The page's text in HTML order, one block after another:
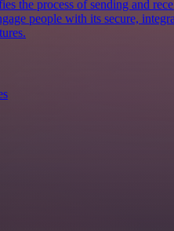
the process of sending and
people with its secure,